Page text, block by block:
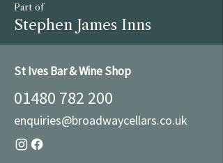
Part of
Stephen James Inns
St Ives Bar & Wine Shop
01480 782 200
enquiries@broadwaycellars.co.uk